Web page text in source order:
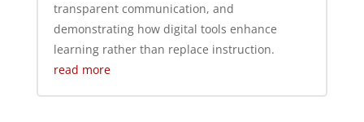
transparent communication, and
demonstrating how digital tools enhance
learning rather than replace instruction.
read more